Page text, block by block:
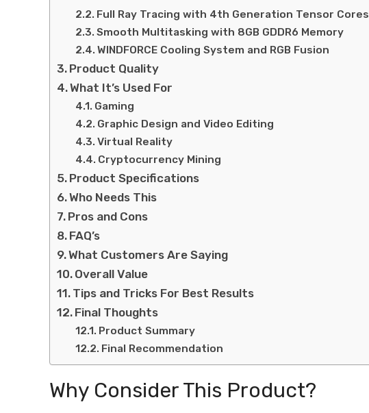
Full Ray Tracing with 4th Generation Tensor Cores
Smooth Multitasking with 8GB GDDR6 Memory
WINDFORCE Cooling System and RGB Fusion
Product Quality
What It’s Used For
Gaming
Graphic Design and Video Editing
Virtual Reality
Cryptocurrency Mining
Product Specifications
Who Needs This
Pros and Cons
FAQ’s
What Customers Are Saying
Overall Value
Tips and Tricks For Best Results
Final Thoughts
Product Summary
Final Recommendation
Why Consider This Product?